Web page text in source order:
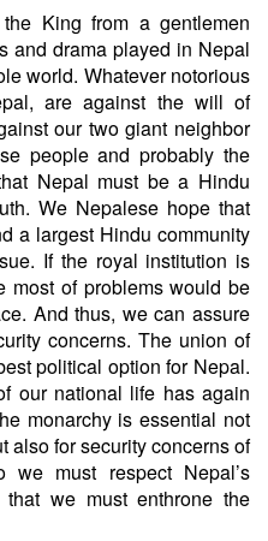
King from a gentlemen
and drama played in Nepal
world. Whatever notorious
are against the will of
our two giant neighbor
people and probably the
Nepal must be a Hindu
We Nepalese hope that
a largest Hindu community
If the royal institution is
most of problems would be
And thus, we can assure
concerns. The union of
political option for Nepal.
our national life has again
monarchy is essential not
also for security concerns of
we must respect Nepal’s
we must enthrone the